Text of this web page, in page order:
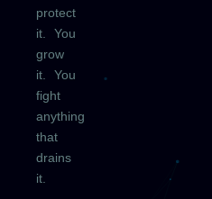
protect
it. You
grow
it. You
fight
anything
that
drains
it.